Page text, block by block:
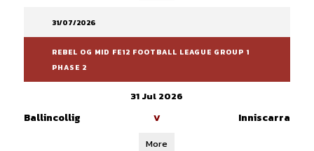
31/07/2026
REBEL OG MID FE12 FOOTBALL LEAGUE GROUP 1
PHASE 2
31 Jul 2026
Ballincollig V Inniscarra
More